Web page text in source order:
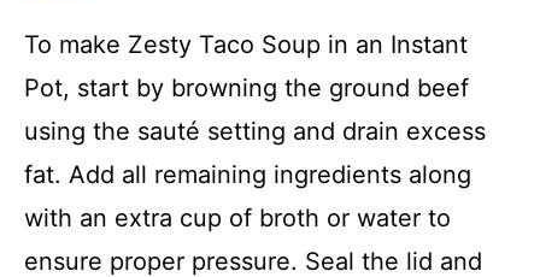
To make Zesty Taco Soup in an Instant
Pot, start by browning the ground beef
using the sauté setting and drain excess
fat. Add all remaining ingredients along
with an extra cup of broth or water to
ensure proper pressure. Seal the lid and